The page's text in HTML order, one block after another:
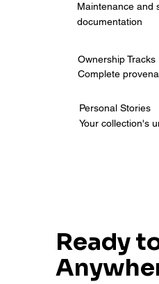
Maintenance and
documentation
Ownership Tracks
Complete
Personal Stories
Your collection's
Ready